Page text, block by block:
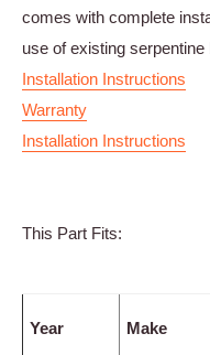
comes with complete
use of existing serpentine
Installation Instructions
Warranty
Installation Instructions
This Part Fits:
Year Make